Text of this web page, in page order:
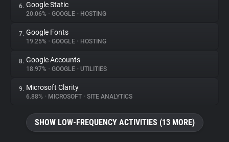
Explorer
Tracking Reach
6. Google Static
20.06% • GOOGLE • HOSTING
7. Google Fonts
19.25% • GOOGLE • HOSTING
8. Google Accounts
18.97% • GOOGLE • UTILITIES
9. Microsoft Clarity
6.88% • MICROSOFT • SITE ANALYTICS
SHOW LOW-FREQUENCY ACTIVITIES (13 MORE)